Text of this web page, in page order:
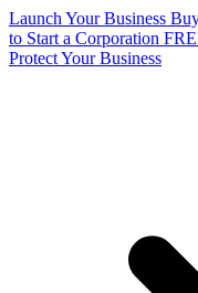
Launch Your Business
to Start a Corporation
Protect Your Business